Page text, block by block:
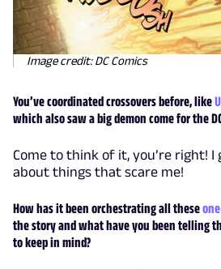
Image credit: DC Comics
You’ve coordinated crossovers before, like
which also saw a big demon come for the
Come to think of it, you’re right! I
about things that scare me!
How has it been orchestrating all these
the story and what have you been telling
to keep in mind?